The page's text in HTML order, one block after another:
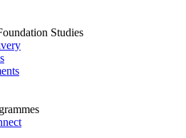
Studies